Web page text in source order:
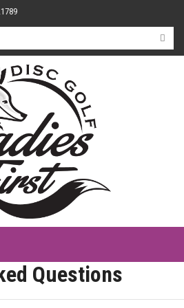
Questions